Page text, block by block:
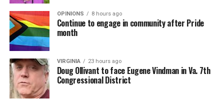
OPINIONS 8 hours ago
Continue to engage in community after Pride
month
VIRGINIA 23 hours ago
Doug Ollivant to face Eugene Vindman in Va. 7th
Congressional District